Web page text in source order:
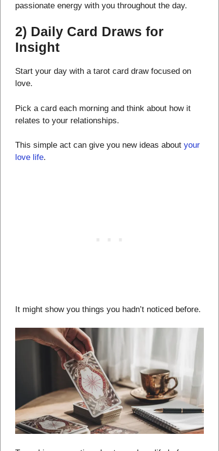
passionate energy with you throughout the day.
2) Daily Card Draws for
Insight
Start your day with a tarot card draw focused on
love.
Pick a card each morning and think about how it
relates to your relationships.
This simple act can give you new ideas about your
love life.
It might show you things you hadn’t noticed before.